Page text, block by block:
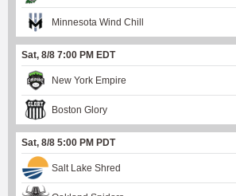
Minnesota Wind Chill
Sat, 8/8 7:00 PM EDT
New York Empire
Boston Glory
Sat, 8/8 5:00 PM PDT
Salt Lake Shred